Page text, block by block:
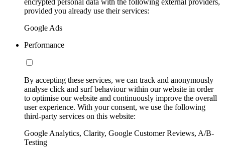
provided you already use their services:
Google Ads
Performance
By accepting these services, we can track and anonymously
analyse click and surf behaviour within our website in order
to optimise our website and continuously improve the overall
user experience. With your consent, we use the following
third-party services on this website:
Google Analytics, Clarity, Google Customer Reviews, A/B-
Testing